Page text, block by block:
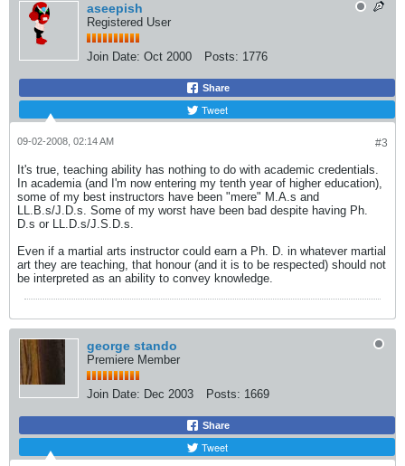
aseepish
Registered User
Join Date: Oct 2000 Posts: 1776
Share
Tweet
#3
09-02-2008, 02:14 AM
It's true, teaching ability has nothing to do with academic credentials.
In academia (and I'm now entering my tenth year of higher education),
some of my best instructors have been "mere" M.A.s and
LL.B.s/J.D.s. Some of my worst have been bad despite having Ph.
D.s or LL.D.s/J.S.D.s.
Even if a martial arts instructor could earn a Ph. D. in whatever martial
art they are teaching, that honour (and it is to be respected) should not
be interpreted as an ability to convey knowledge.
george stando
Premiere Member
Join Date: Dec 2003 Posts: 1669
Share
Tweet